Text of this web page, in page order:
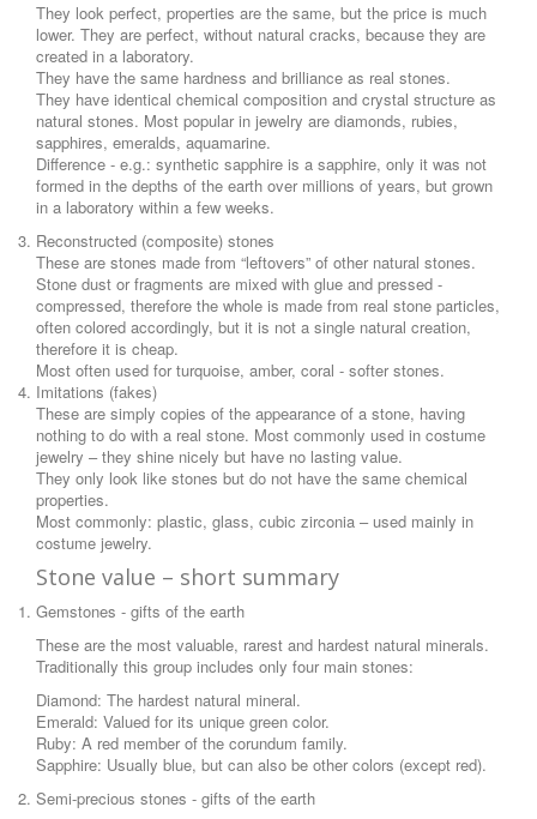
They look perfect, properties are the same, but the price is much
lower. They are perfect, without natural cracks, because they are
created in a laboratory.
They have the same hardness and brilliance as real stones.
They have identical chemical composition and crystal structure as
natural stones. Most popular in jewelry are diamonds, rubies,
sapphires, emeralds, aquamarine.
Difference - e.g.: synthetic sapphire is a sapphire, only it was not
formed in the depths of the earth over millions of years, but grown
in a laboratory within a few weeks.
Reconstructed (composite) stones
These are stones made from “leftovers” of other natural stones.
Stone dust or fragments are mixed with glue and pressed -
compressed, therefore the whole is made from real stone particles,
often colored accordingly, but it is not a single natural creation,
therefore it is cheap.
Most often used for turquoise, amber, coral - softer stones.
Imitations (fakes)
These are simply copies of the appearance of a stone, having
nothing to do with a real stone. Most commonly used in costume
jewelry – they shine nicely but have no lasting value.
They only look like stones but do not have the same chemical
properties.
Most commonly: plastic, glass, cubic zirconia – used mainly in
costume jewelry.
Stone value – short summary
Gemstones - gifts of the earth
These are the most valuable, rarest and hardest natural minerals.
Traditionally this group includes only four main stones:
Diamond: The hardest natural mineral.
Emerald: Valued for its unique green color.
Ruby: A red member of the corundum family.
Sapphire: Usually blue, but can also be other colors (except red).
Semi-precious stones - gifts of the earth